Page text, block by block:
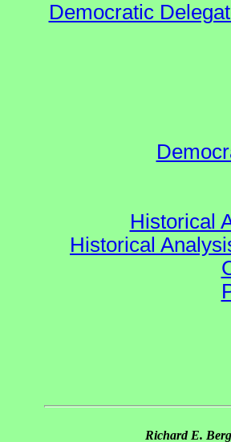
Democratic
Historical
Historical
Richard E.